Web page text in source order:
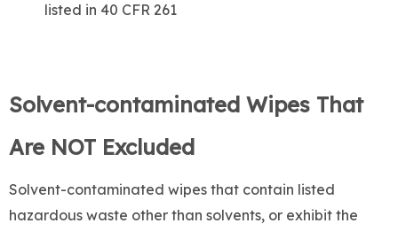
listed in 40 CFR 261
Solvent-contaminated Wipes That
Are NOT Excluded
Solvent-contaminated wipes that contain listed
hazardous waste other than solvents, or exhibit the